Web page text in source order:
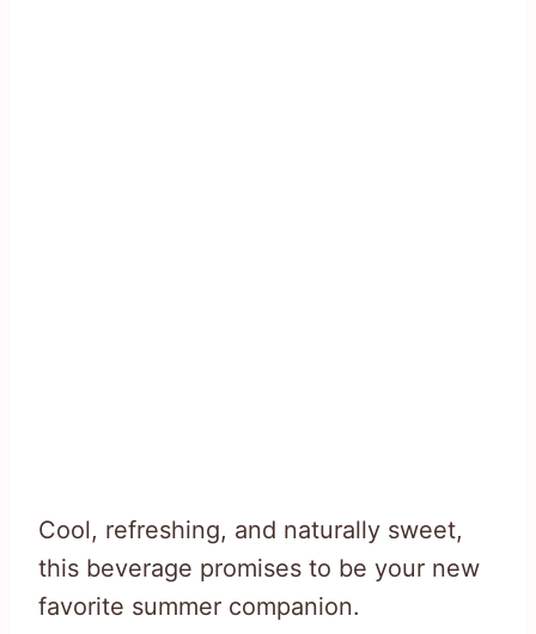
Cool, refreshing, and naturally sweet,
this beverage promises to be your new
favorite summer companion.